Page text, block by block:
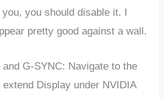
you should disable it. I
pretty good against a wall.
G-SYNC: Navigate to the
Display under NVIDIA